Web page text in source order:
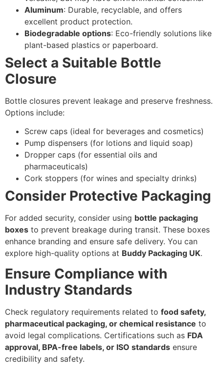
Aluminum: Durable, recyclable, and offers
excellent product protection.
Biodegradable options: Eco-friendly solutions like
plant-based plastics or paperboard.
Select a Suitable Bottle
Closure
Bottle closures prevent leakage and preserve freshness.
Options include:
Screw caps (ideal for beverages and cosmetics)
Pump dispensers (for lotions and liquid soap)
Dropper caps (for essential oils and
pharmaceuticals)
Cork stoppers (for wines and specialty drinks)
Consider Protective Packaging
For added security, consider using bottle packaging
boxes to prevent breakage during transit. These boxes
enhance branding and ensure safe delivery. You can
explore high-quality options at Buddy Packaging UK.
Ensure Compliance with
Industry Standards
Check regulatory requirements related to food safety,
pharmaceutical packaging, or chemical resistance to
avoid legal complications. Certifications such as FDA
approval, BPA-free labels, or ISO standards ensure
credibility and safety.